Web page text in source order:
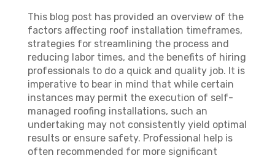
This blog post has provided an overview of the
factors affecting roof installation timeframes,
strategies for streamlining the process and
reducing labor times, and the benefits of hiring
professionals to do a quick and quality job. It is
imperative to bear in mind that while certain
instances may permit the execution of self-
managed roofing installations, such an
undertaking may not consistently yield optimal
results or ensure safety. Professional help is
often recommended for more significant